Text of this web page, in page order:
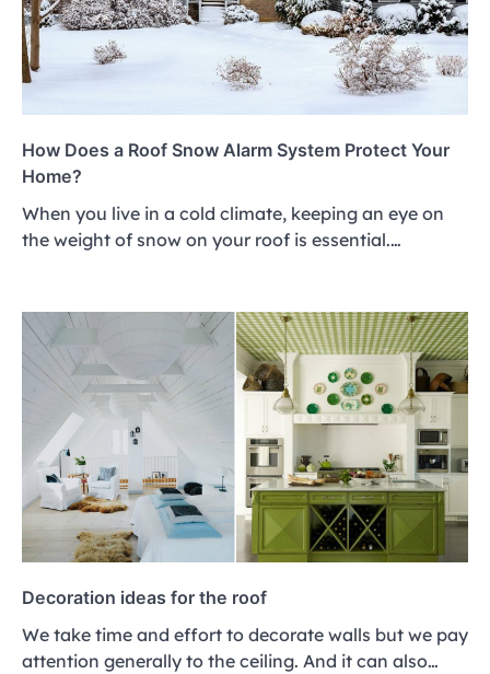
How Does a Roof Snow Alarm System Protect Your
Home?
When you live in a cold climate, keeping an eye on
the weight of snow on your roof is essential.…
Decoration ideas for the roof
We take time and effort to decorate walls but we pay
attention generally to the ceiling. And it can also…